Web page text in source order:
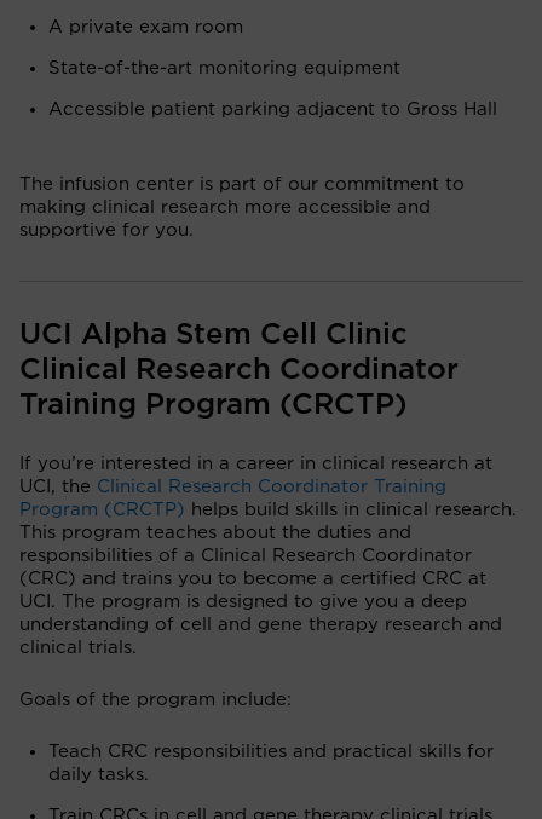
A private exam room
State-of-the-art monitoring equipment
Accessible patient parking adjacent to Gross Hall
The infusion center is part of our commitment to
making clinical research more accessible and
supportive for you.
UCI Alpha Stem Cell Clinic
Clinical Research Coordinator
Training Program (CRCTP)
If you’re interested in a career in clinical research at
UCI, the Clinical Research Coordinator Training
Program (CRCTP) helps build skills in clinical research.
This program teaches about the duties and
responsibilities of a Clinical Research Coordinator
(CRC) and trains you to become a certified CRC at
UCI. The program is designed to give you a deep
understanding of cell and gene therapy research and
clinical trials.
Goals of the program include:
Teach CRC responsibilities and practical skills for
daily tasks.